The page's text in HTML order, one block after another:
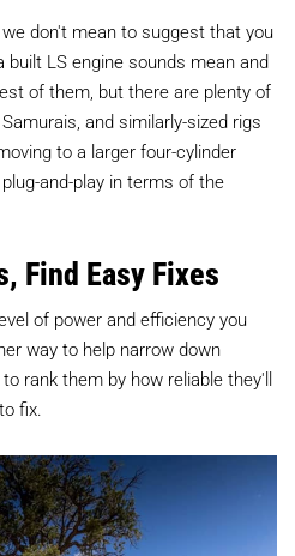
don't mean to suggest that you
built LS engine sounds mean and
of them, but there are plenty of
and similarly-sized rigs
to a larger four-cylinder
and-play in terms of the
Find Easy Fixes
of power and efficiency you
way to help narrow down
rank them by how reliable they'll
fix.